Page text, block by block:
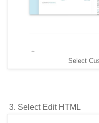
Select
3. Select Edit HTML